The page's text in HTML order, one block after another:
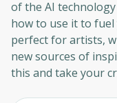
of the AI
how to use it to
perfect for artists,
new sources of
this and take your